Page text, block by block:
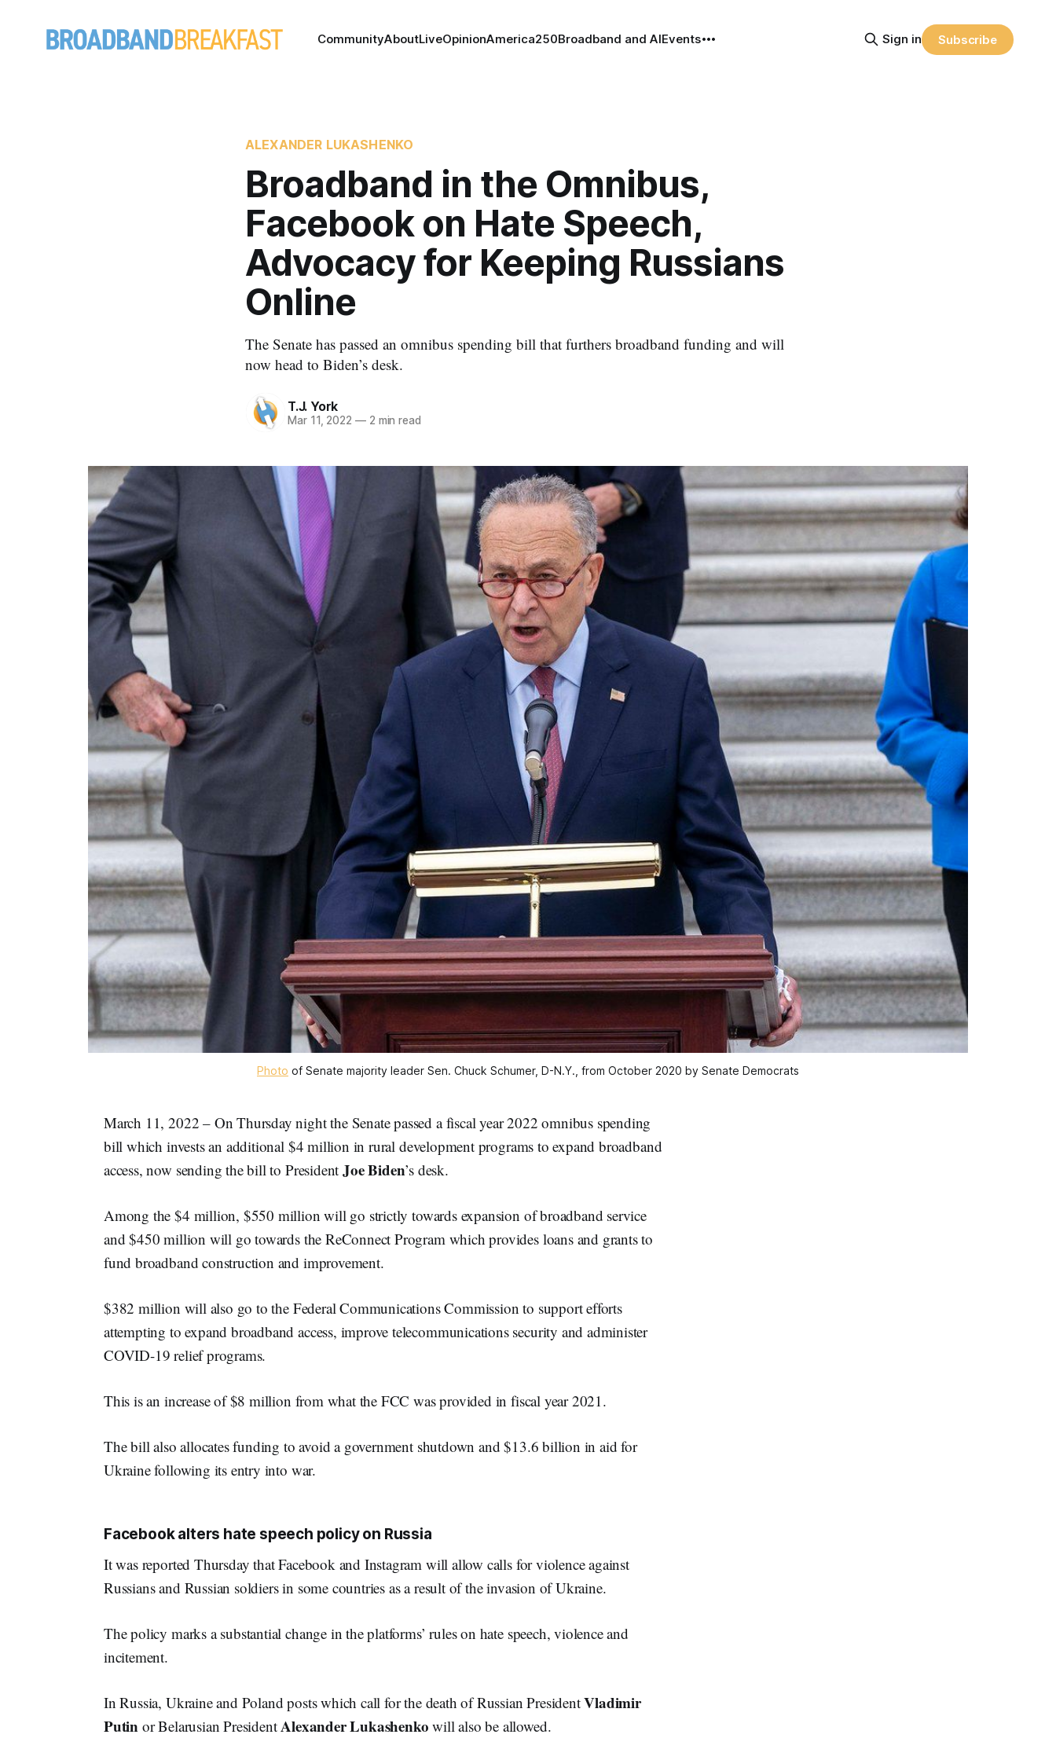
CommunityAboutLiveOpinionAmerica250Broadband and AIEvents Sign in Subscribe
ALEXANDER LUKASHENKO
Broadband in the Omnibus,
Facebook on Hate Speech,
Advocacy for Keeping Russians
Online
The Senate has passed an omnibus spending bill that furthers broadband funding and will
now head to Biden’s desk.
T.J. York
Mar 11, 2022 —2 min read
Photo of Senate majority leader Sen. Chuck Schumer, D-N.Y., from October 2020 by Senate Democrats
March 11, 2022 – On Thursday night the Senate passed a fiscal year 2022 omnibus spending
bill which invests an additional $4 million in rural development programs to expand broadband
access, now sending the bill to PresidentJoe Biden’s desk.
Among the $4 million, $550 million will go strictly towards expansion of broadband service
and $450 million will go towards the ReConnect Program which provides loans and grants to
fund broadband construction and improvement.
$382 million will also go to the Federal Communications Commission to support efforts
attempting to expand broadband access, improve telecommunications security and administer
COVID-19 relief programs.
This is an increase of $8 million from what the FCC was provided in fiscal year 2021.
The bill also allocates funding to avoid a government shutdown and $13.6 billion in aid for
Ukraine following its entry into war.
Facebook alters hate speech policy on Russia
It was reported Thursday that Facebook and Instagram will allow calls for violence against
Russians and Russian soldiers in some countries as a result of the invasion of Ukraine.
The policy marks a substantial change in the platforms’ rules on hate speech, violence and
incitement.
In Russia, Ukraine and Poland posts which call for the death of Russian PresidentVladimir
Putin or Belarusian PresidentAlexander Lukashenko will also be allowed.